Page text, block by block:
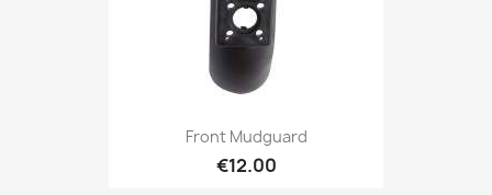
Front Mudguard
€12.00